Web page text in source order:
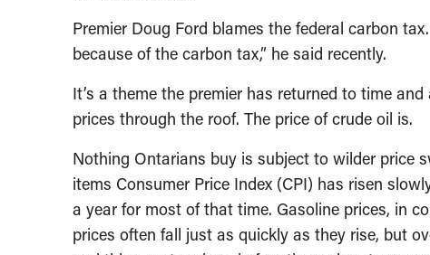
Premier Doug Ford blames the federal carbon
because of the carbon tax,” he said recently.
It’s a theme the premier has returned to time
prices through the roof. The price of crude oil is.
Nothing Ontarians buy is subject to wilder price
items Consumer Price Index (CPI) has risen
a year for most of that time. Gasoline prices, in
prices often fall just as quickly as they rise, but